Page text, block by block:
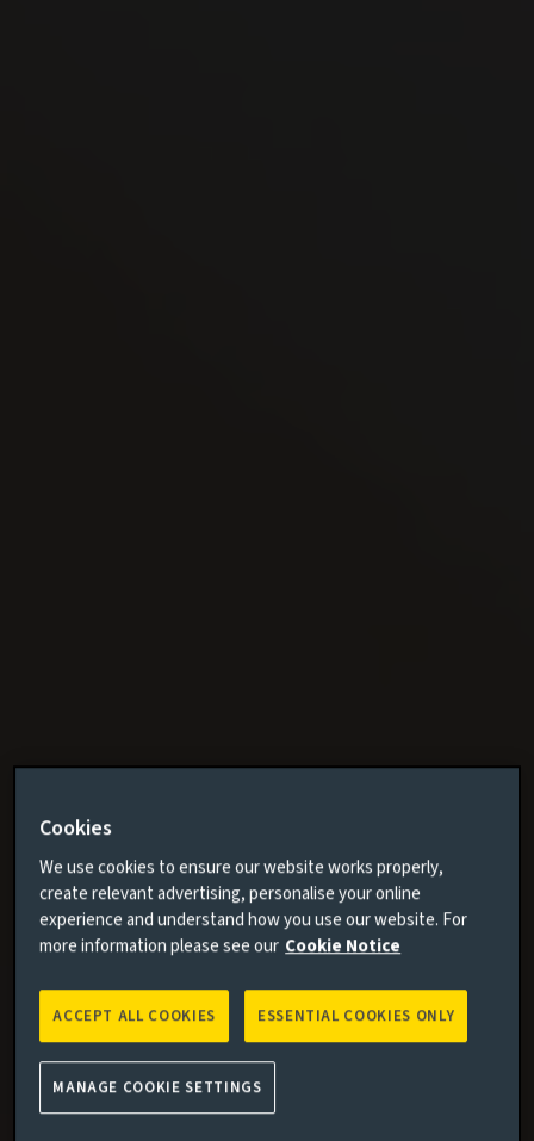
Cookies
We use cookies to ensure our website works properly,
create relevant advertising, personalise your online
experience and understand how you use our website. For
more information please see our Cookie Notice
ESSENTIAL COOKIES ONLY
ACCEPT ALL COOKIES
MANAGE COOKIE SETTINGS